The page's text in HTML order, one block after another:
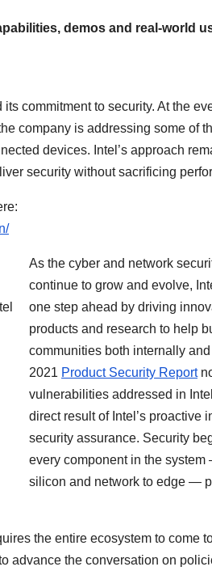
demos and real-world
commitment to security. At the
company is addressing some of
devices. Intel’s approach
security without sacrificing
As the cyber and network
continue to grow and evolve,
one step ahead by driving
products and research to help
communities both internally and
2021 Product Security Report
vulnerabilities addressed in
direct result of Intel’s proactive
security assurance. Security
every component in the
silicon and network to edge —
the entire ecosystem to come
advance the conversation on